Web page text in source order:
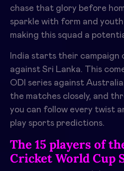
chase that glory before
sparkle with form and
making this squad a
India starts their campaign
against Sri Lanka. This
ODI series against
the matches closely, and
you can follow every twist
play sports predictions.
The 15 players of
Cricket World Cup